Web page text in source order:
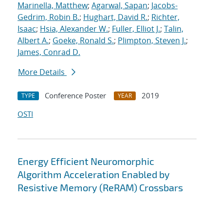
Marinella, Matthew; Agarwal, Sapan; Jacobs-
Gedrim, Robin B.; Hughart, David R.; Richter,
Isaac; Hsia, Alexander W.; Fuller, Elliot J.; Talin,
Albert A.; Goeke, Ronald S.; Plimpton, Steven J.;
James, Conrad D.
More Details
TYPE Conference Poster YEAR
2019
OSTI
Energy Efficient Neuromorphic
Algorithm Acceleration Enabled by
Resistive Memory (ReRAM) Crossbars